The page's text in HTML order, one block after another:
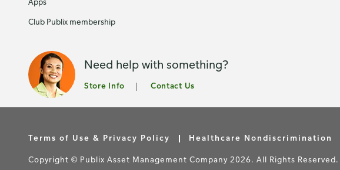
Club Publix membership
Need help with something?
Store Info Contact Us
Terms of Use & Privacy Policy Healthcare Nondiscrimination
Copyright © Publix Asset Management Company 2026. All Rights Reserved.